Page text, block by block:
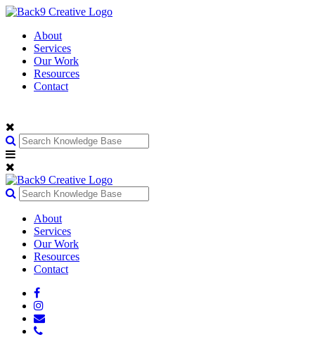
About
Services
Our Work
Resources
Contact
About
Services
Our Work
Resources
Contact